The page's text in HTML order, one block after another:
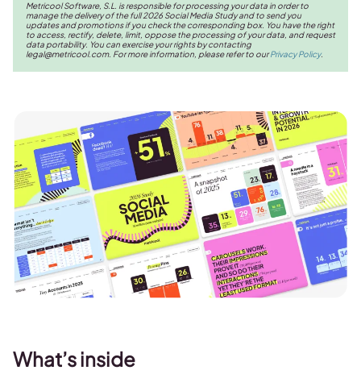
Metricool Software, S.L. is responsible for processing your data in order to
manage the delivery of the full 2026 Social Media Study and to send you
updates and promotions if you check the corresponding box. You have the right
to access, rectify, delete, limit, oppose the processing of your data, and request
data portability. You can exercise your rights by contacting
legal@metricool.com. For more information, please refer to ourPrivacy Policy.
What’s inside